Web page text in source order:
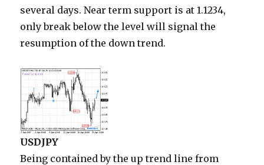
several days. Near term support is at 1.1234,
only break below the level will signal the
resumption of the down trend.
USDJPY
Being contained by the up trend line from